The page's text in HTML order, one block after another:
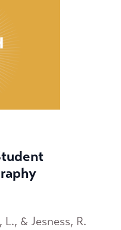
& Jesness, R.